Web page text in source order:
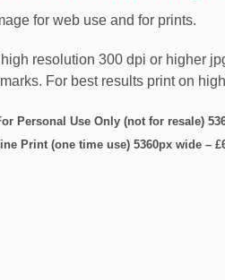
for web use and for prints.
resolution 300 dpi or higher
For best results print on
Personal Use Only (not for resale)
Print (one time use) 5360px wide –